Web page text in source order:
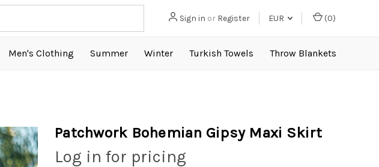
Sign in or Register EUR (0)
Men's Clothing Summer Winter Turkish Towels Throw Blankets
Patchwork Bohemian Gipsy Maxi Skirt
Log in for pricing